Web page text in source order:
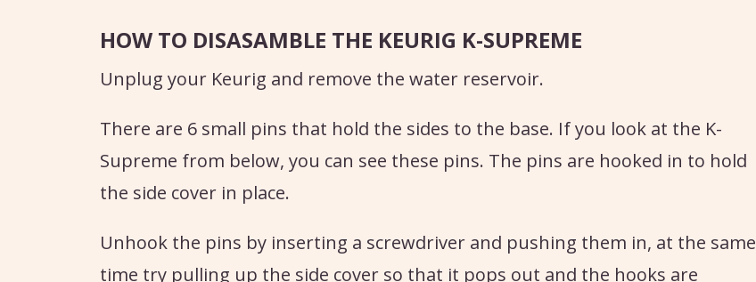
HOW TO DISASAMBLE THE KEURIG K-SUPREME
Unplug your Keurig and remove the water reservoir.
There are 6 small pins that hold the sides to the base. If you look at the K-
Supreme from below, you can see these pins. The pins are hooked in to hold
the side cover in place.
Unhook the pins by inserting a screwdriver and pushing them in, at the same
time try pulling up the side cover so that it pops out and the hooks are